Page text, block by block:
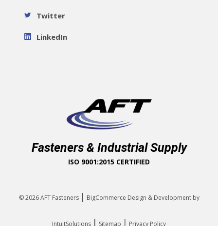
Twitter
LinkedIn
Fasteners & Industrial Supply
ISO 9001:2015 CERTIFIED
© 2026AFT Fasteners | BigCommerce Design & Development by
IntuitSolutions | Sitemap | Privacy Policy